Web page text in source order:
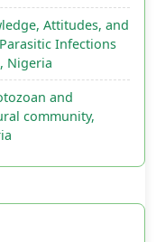
Attitudes, and
Infections
Nigeria
and
community,